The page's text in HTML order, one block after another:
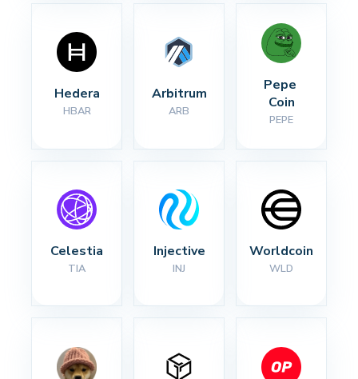
Hedera
HBAR
Arbitrum
ARB
Pepe
Coin
PEPE
Celestia
TIA
Injective
INJ
Worldcoin
WLD